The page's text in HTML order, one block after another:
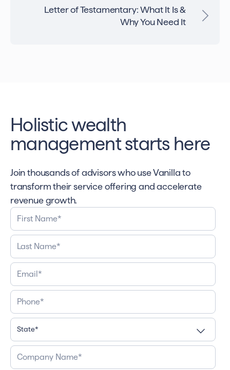
Letter of Testamentary: What It Is &
Why You Need It
Holistic wealth
management starts here
Join thousands of advisors who use Vanilla to
transform their service offering and accelerate
revenue growth.